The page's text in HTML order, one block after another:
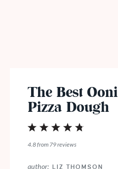
The Best Ooni
Pizza Dough
4
Stars
3
Stars
2
Stars
1
Star
4.8from 79reviews
author: LIZ THOMSON